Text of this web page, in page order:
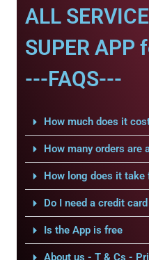
ALL
SUPER APP
---FAQS---
How much does it
How many orders are
How long does it take
Do I need a credit
Is the App is free
About us - T & Cs -